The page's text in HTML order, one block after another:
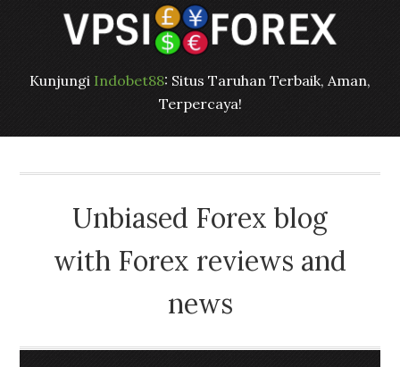
Kunjungi Indobet88: Situs Taruhan Terbaik, Aman,
Terpercaya!
Unbiased Forex blog
with Forex reviews and
news